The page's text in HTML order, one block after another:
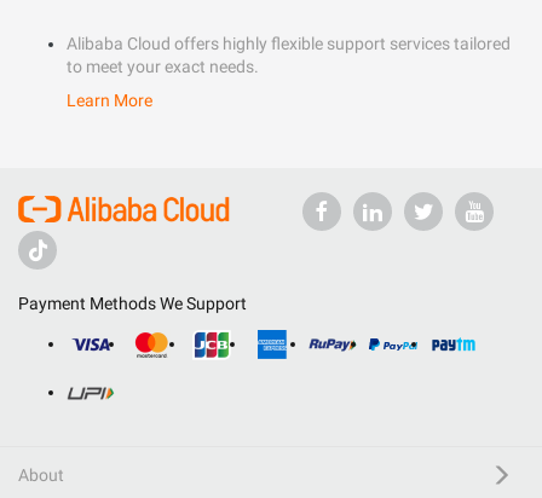
Alibaba Cloud offers highly flexible support services tailored
to meet your exact needs.
Learn More
Payment Methods We Support
About